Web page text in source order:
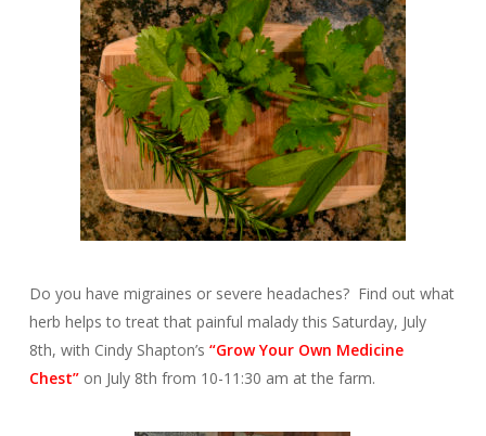
Do you have migraines or severe headaches? Find out what
herb helps to treat that painful malady this Saturday, July
8th, with Cindy Shapton’s “Grow Your Own Medicine
Chest” on July 8th from 10-11:30 am at the farm.